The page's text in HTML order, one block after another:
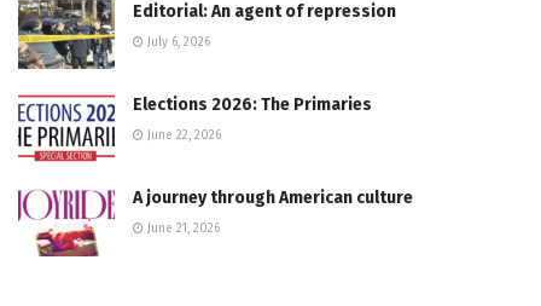
Editorial: An agent of repression
July 6, 2026
Elections 2026: The Primaries
June 22, 2026
A journey through American culture
June 21, 2026